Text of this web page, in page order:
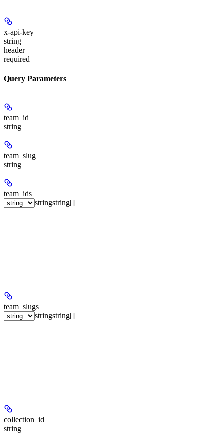
x-api-key
string
header
required
Query Parameters
team_id
string
team_slug
string
team_ids
stringstring[]
team_slugs
stringstring[]
collection_id
string